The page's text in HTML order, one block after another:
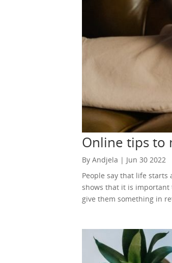
Online tips to
By Andjela | Jun 30 2022
People say that life starts
shows that it is
give them something in
you can transfer to the
online teaching a go!
English as a second